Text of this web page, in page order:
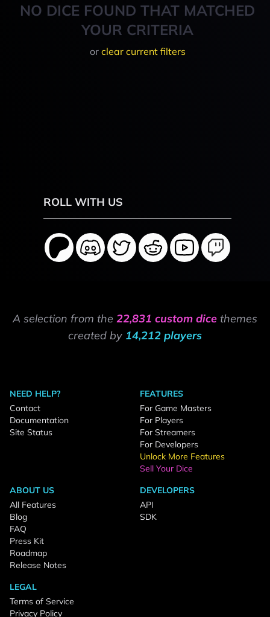
NO DICE FOUND THAT MATCHED
YOUR CRITERIA
or clear current filters
ROLL WITH US
A selection from the 22,831 custom dice themes
created by 14,212 players
NEED HELP?
Contact
Documentation
Site Status
FEATURES
For Game Masters
For Players
For Streamers
For Developers
Unlock More Features
Sell Your Dice
ABOUT US
All Features
Blog
FAQ
Press Kit
Roadmap
Release Notes
DEVELOPERS
API
SDK
LEGAL
Terms of Service
Privacy Policy